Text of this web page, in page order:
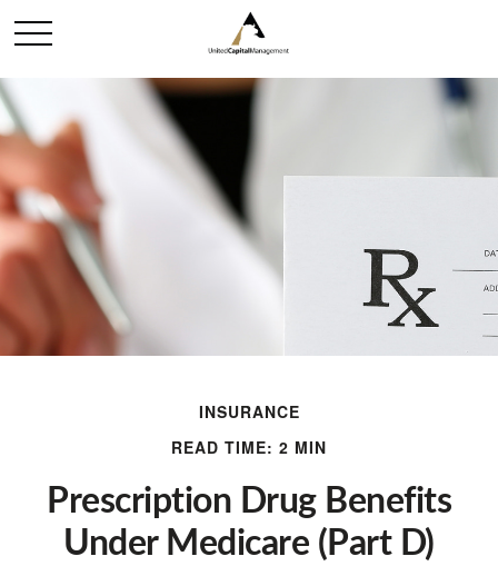
INSURANCE
READ TIME: 2 MIN
Prescription Drug Benefits
Under Medicare (Part D)